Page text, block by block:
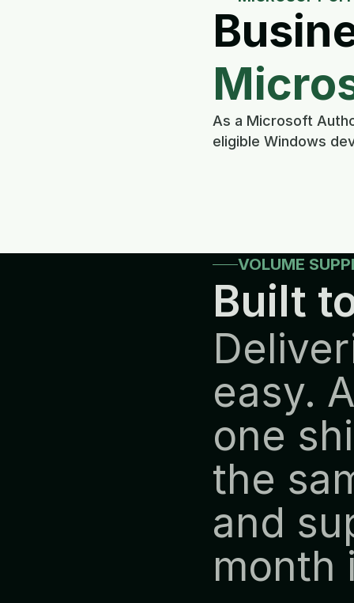
As a Microsoft
eligible Windows
VOLUME
Built
easy.
one
the
and
month